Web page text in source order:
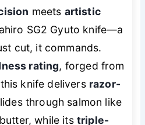
meets artistic
SG2 Gyuto knife—a
cut, it commands.
rating, forged from
knife delivers razor-
through salmon like
while its triple-